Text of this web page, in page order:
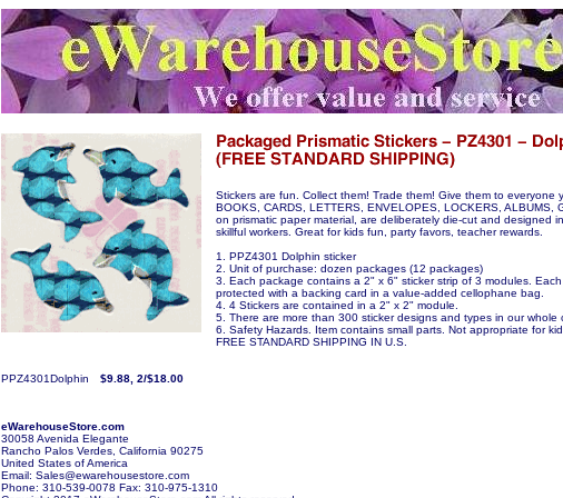
Stickers are fun. Collect them! Trade them! Give them to everyone
BOOKS, CARDS, LETTERS, ENVELOPES, LOCKERS, ALBUMS,
on prismatic paper material, are deliberately die-cut and designed
skillful workers. Great for kids fun, party favors, teacher rewards.
1. PPZ4301 Dolphin sticker
2. Unit of purchase: dozen packages (12 packages)
3. Each package contains a 2" x 6" sticker strip of 3 modules.
protected with a backing card in a value-added cellophane bag.
4. 4 Stickers are contained in a 2" x 2" module.
5. There are more than 300 sticker designs and types in our whole
6. Safety Hazards. Item contains small parts. Not appropriate for
FREE STANDARD SHIPPING IN U.S.
PPZ4301Dolphin $9.88, 2/$18.00
eWarehouseStore.com
30058 Avenida Elegante
Rancho Palos Verdes, California 90275
United States of America
Email: Sales@ewarehousestore.com
Phone: 310-539-0078 Fax: 310-975-1310